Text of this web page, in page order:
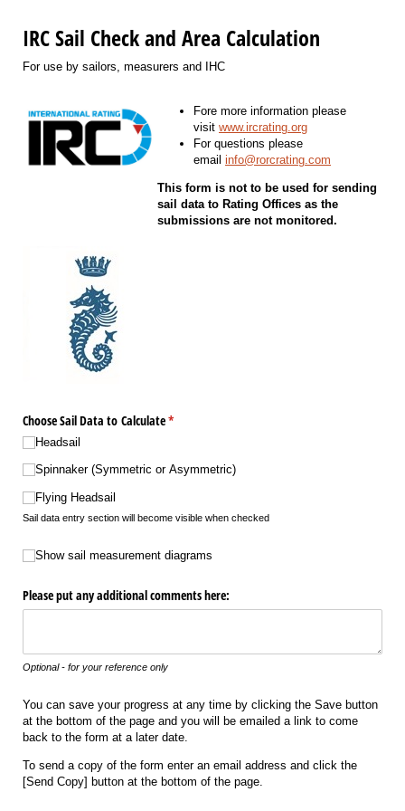
IRC Sail Check and Area Calculation
For use by sailors, measurers and IHC
Fore more information please
visit www.ircrating.org
For questions please
email info@rorcrating.com
This form is not to be used for sending
sail data to Rating Offices as the
submissions are not monitored.
Choose Sail Data to Calculate*
(required)
Headsail
Spinnaker (Symmetric or Asymmetric)
Flying Headsail
Sail data entry section will become visible when checked
Show sail measurement diagrams
Show sail measurement diagrams
Please put any additional comments here:
Optional - for your reference only
You can save your progress at any time by clicking the Save button
at the bottom of the page and you will be emailed a link to come
back to the form at a later date.
To send a copy of the form enter an email address and click the
[Send Copy] button at the bottom of the page.